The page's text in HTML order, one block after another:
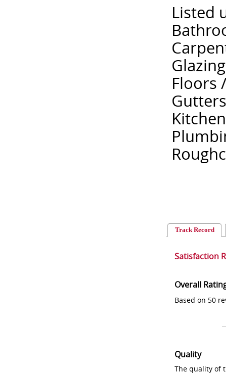
Listed
Floors
Track Record
Satisfaction
Overall
Based on 50
Quality
The quality of